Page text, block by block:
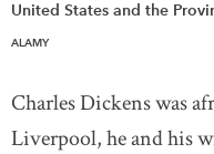
United States and the
ALAMY
Charles Dickens was
Liverpool, he and his